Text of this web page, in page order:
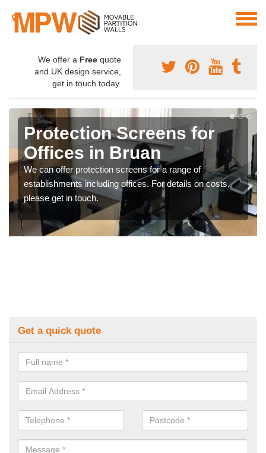
We offer a Free quote
and UK design service,
get in touch today.
Protection Screens for
Offices in Bruan
We can offer protection screens for a range of
establishments including offices. For details on costs,
please get in touch.
Get a quick quote